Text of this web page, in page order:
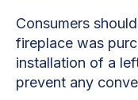
Consumers
fireplace was
installation of a
prevent any